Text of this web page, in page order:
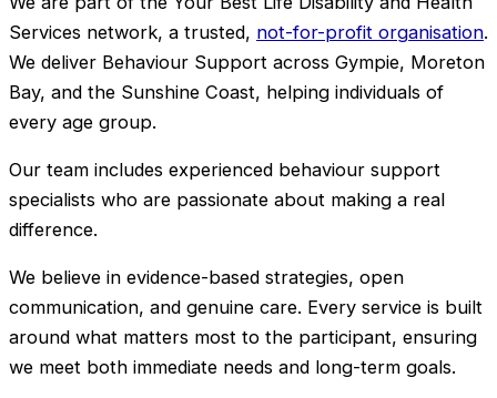
Services network, a trusted, not-for-profit organisation.
We deliver Behaviour Support across Gympie, Moreton
Bay, and the Sunshine Coast, helping individuals of
every age group.
Our team includes experienced behaviour support
specialists who are passionate about making a real
difference.
We believe in evidence-based strategies, open
communication, and genuine care. Every service is built
around what matters most to the participant, ensuring
we meet both immediate needs and long-term goals.